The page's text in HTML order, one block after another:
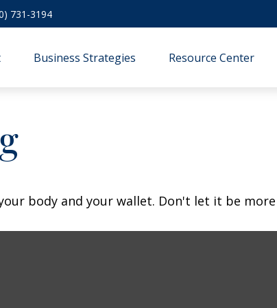
731-3194
Business Strategies Resource Center
body and your wallet. Don't let it be